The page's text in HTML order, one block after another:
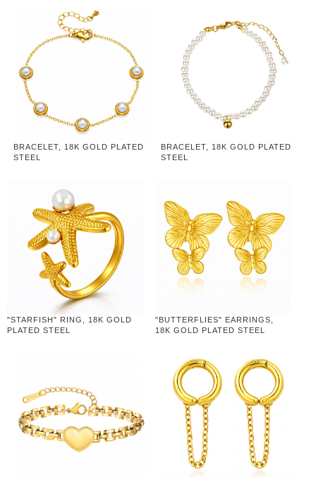
BRACELET, 18K GOLD PLATED
STEEL
BRACELET, 18K GOLD PLATED
STEEL
"STARFISH" RING, 18K GOLD
PLATED STEEL
"BUTTERFLIES" EARRINGS,
18K GOLD PLATED STEEL